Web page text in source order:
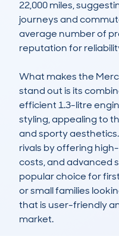
22,000 miles,
journeys and
average number of
reputation for
What makes the
stand out is its
efficient 1.3-litre
styling, appealing to
and sporty
rivals by offering
costs, and advanced
popular choice for
or small families
that is user-friendly
market.